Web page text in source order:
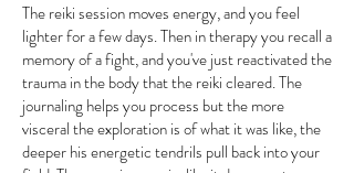
The reiki session moves energy, and you feel
lighter for a few days. Then in therapy you recall a
memory of a fight, and you've just reactivated the
trauma in the body that the reiki cleared. The
journaling helps you process but the more
visceral the exploration is of what it was like, the
deeper his energetic tendrils pull back into your